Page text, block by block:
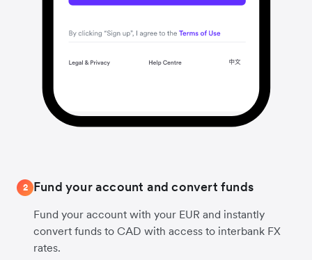
2 Fund your account and convert funds
Fund your account with your EUR and instantly
convert funds to CAD with access to interbank FX
rates.